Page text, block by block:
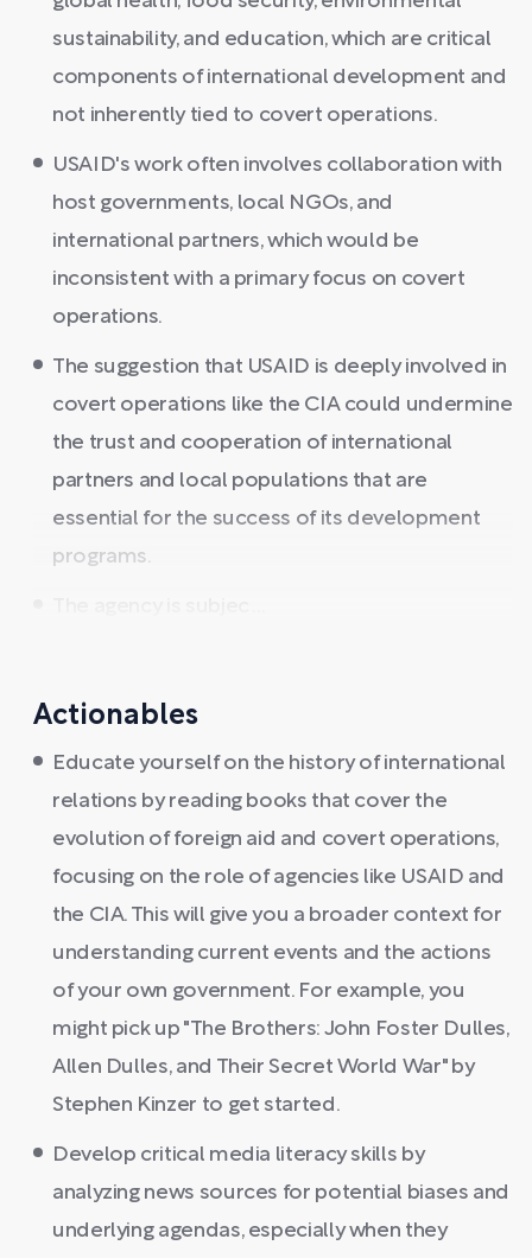
sustainability, and education, which are critical
components of international development and
not inherently tied to covert operations.
USAID's work often involves collaboration with
host governments, local NGOs, and
international partners, which would be
inconsistent with a primary focus on covert
operations.
The suggestion that USAID is deeply involved in
covert operations like the CIA could undermine
the trust and cooperation of international
partners and local populations that are
essential for the success of its development
programs.
Actionables
Educate yourself on the history of international
relations by reading books that cover the
evolution of foreign aid and covert operations,
focusing on the role of agencies like USAID and
the CIA. This will give you a broader context for
understanding current events and the actions
of your own government. For example, you
might pick up "The Brothers: John Foster Dulles,
Allen Dulles, and Their Secret World War" by
Stephen Kinzer to get started.
Develop critical media literacy skills by
analyzing news sources for potential biases and
underlying agendas, especially when they